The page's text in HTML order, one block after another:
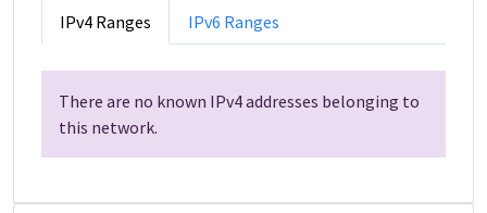
IPv4 Ranges IPv6 Ranges
There are no known IPv4 addresses belonging to
this network.